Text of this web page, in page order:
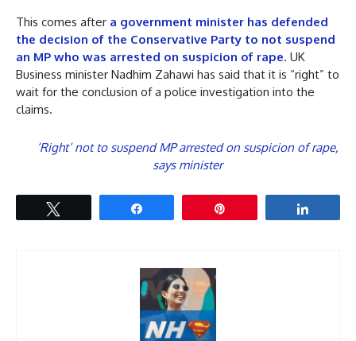
This comes after a government minister has defended
the decision of the Conservative Party to not suspend
an MP who was arrested on suspicion of rape. UK
Business minister Nadhim Zahawi has said that it is “right” to
wait for the conclusion of a police investigation into the
claims.
‘Right’ not to suspend MP arrested on suspicion of rape,
says minister